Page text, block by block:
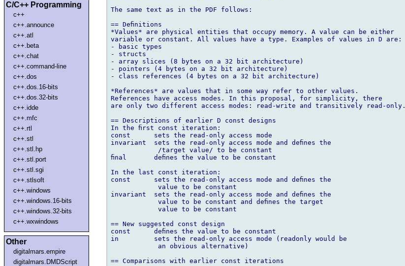
C/C++ Programming
c++
c++.announce
c++.atl
c++.beta
c++.chat
c++.command-line
c++.dos
c++.dos.16-bits
c++.dos.32-bits
c++.idde
c++.mfc
c++.rtl
c++.stl
c++.stl.hp
c++.stl.port
c++.stl.sgi
c++.stlsoft
c++.windows
c++.windows.16-bits
c++.windows.32-bits
c++.wxwindows
Other
digitalmars.empire
digitalmars.DMDScript
The same text as in the PDF follows:
== Deﬁnitions
*Values* are physical entities that occupy memory. A value can be either
variable or constant. All values have a type. Examples of values in D are:
- basic types
- structs
- array slices (8 bytes on a 32 bit architecture)
- pointers (4 bytes on a 32 bit architecture)
- class references (4 bytes on a 32 bit architecture)
*References* are values that in some way refer to other values.
References have access modes. In this proposal, for simplicity, there
are only two different access modes: read-write and transitively read-only.
== Descriptions of earlier D const designs
In the ﬁrst const iteration:
const      sets the read-only access mode
invariant  sets the read-only access mode and deﬁnes the
            /target value/ to be constant
ﬁnal       deﬁnes the value to be constant
In the last const iteration:
const      sets the read-only access mode and deﬁnes the
            value to be constant
invariant  sets the read-only access mode and deﬁnes the
            value to be constant and deﬁnes the target
            value to be constant
== New suggested const design
const      deﬁnes the value to be constant
in         sets the read-only access mode (readonly would be
            an obvious alternative)
== Comparisons with earlier const iterations